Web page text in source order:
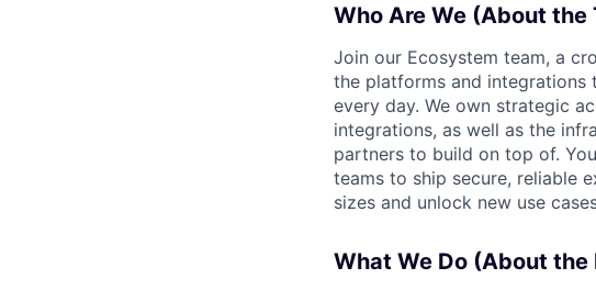
Who Are We (About the
Join our Ecosystem team, a
the platforms and
every day. We own strategic
integrations, as well as the
partners to build on top of.
teams to ship secure, reliable
sizes and unlock new use
What We Do (About the